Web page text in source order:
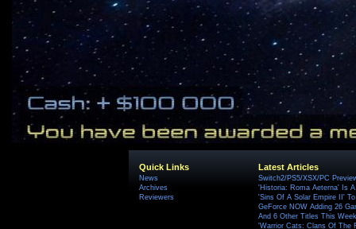
Quick Links
News
Archives
Reviewers
Latest Articles
Switch2/PS5/XSX/PC
'Historia: Roma Aeterna' Is
'Sins Of A Solar Empire II'
GeForce NOW Adding 26
And 6 Other Titles This Week
'Warrior Cats: Clans Of The